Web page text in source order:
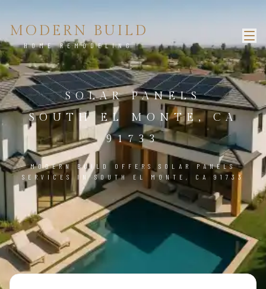
MODERN BUILD
HOME REMODELING
SOLAR PANELS
SOUTH EL MONTE, CA
91733
MODERN BUILD OFFERS SOLAR PANELS
SERVICES IN SOUTH EL MONTE, CA 91733